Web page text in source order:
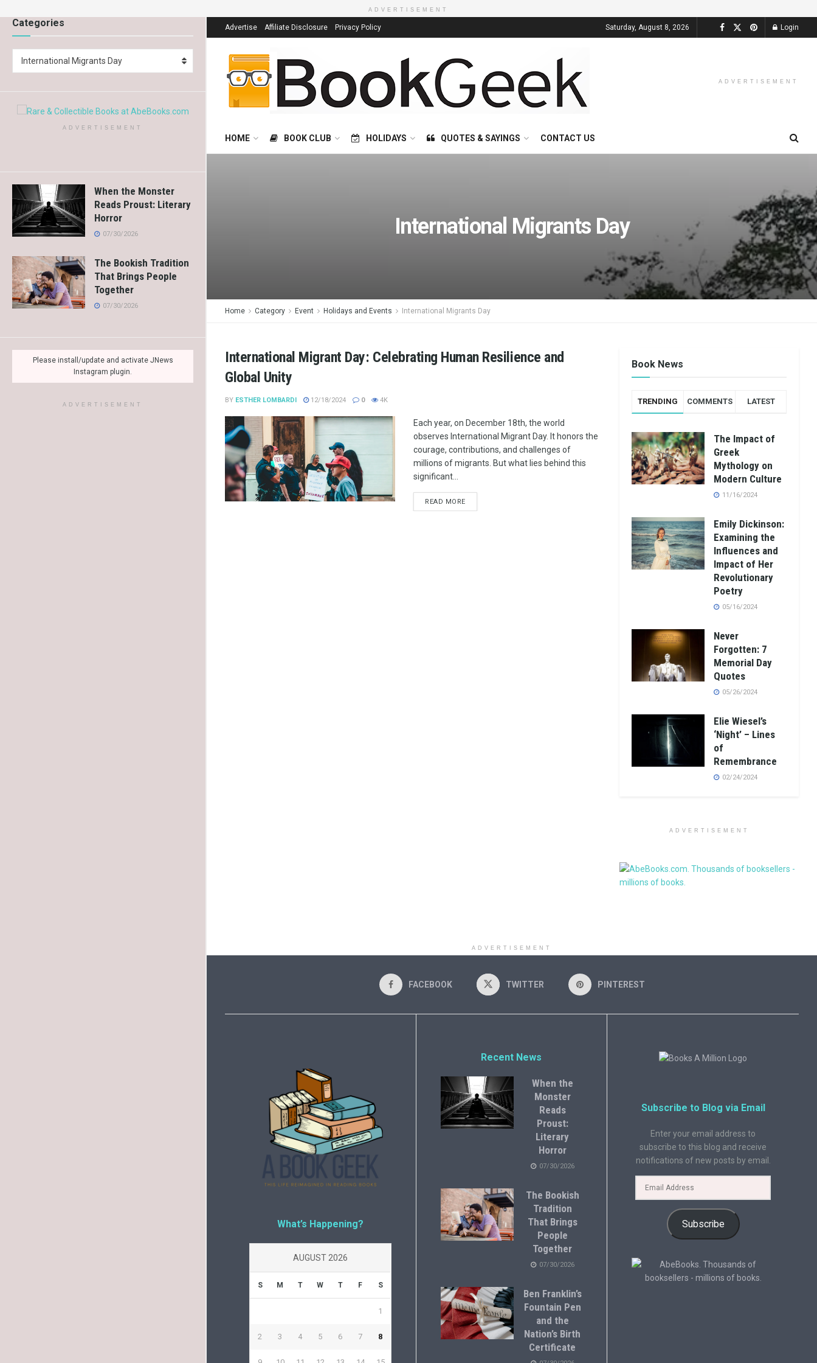
Categories
International Migrants Day
ADVERTISEMENT
When the Monster
Reads Proust: Literary
Horror
07/30/2026
The Bookish Tradition
That Brings People
Together
07/30/2026
Please install/update and activate JNews
Instagram plugin.
ADVERTISEMENT
ADVERTISEMENT
Advertise Affiliate Disclosure Privacy Policy Saturday, August 8, 2026 Login
ADVERTISEMENT
HOME BOOK CLUB HOLIDAYS QUOTES & SAYINGS CONTACT US
International Migrants Day
Home Category Event Holidays and Events International Migrants Day
International Migrant Day: Celebrating Human Resilience and
Global Unity
BY ESTHER LOMBARDI 12/18/2024 0 4K
Each year, on December 18th, the world
observes International Migrant Day. It honors the
courage, contributions, and challenges of
millions of migrants. But what lies behind this
significant...
READ MORE
Book News
TRENDING COMMENTS LATEST
The Impact of
Greek
Mythology on
Modern Culture
11/16/2024
Emily Dickinson:
Examining the
Influences and
Impact of Her
Revolutionary
Poetry
05/16/2024
Never
Forgotten: 7
Memorial Day
Quotes
05/26/2024
Elie Wiesel’s
‘Night’ – Lines
of
Remembrance
02/24/2024
ADVERTISEMENT
ADVERTISEMENT
FACEBOOK TWITTER PINTEREST
What’s Happening?
AUGUST 2026
S M T W T F S
1
2 3 4 5 6 7 8
Recent News
When the
Monster
Reads
Proust:
Literary
Horror
07/30/2026
The Bookish
Tradition
That Brings
People
Together
07/30/2026
Ben Franklin’s
Fountain Pen
and the
Nation’s Birth
Certificate
Subscribe to Blog via Email
Enter your email address to
subscribe to this blog and receive
notifications of new posts by email.
Subscribe